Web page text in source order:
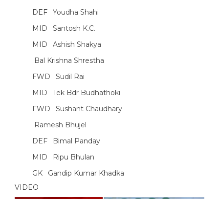
DEF
Youdha Shahi
MID
Santosh K.C.
MID
Ashish Shakya
Bal Krishna Shrestha
FWD
Sudil Rai
MID
Tek Bdr Budhathoki
FWD
Sushant Chaudhary
Ramesh Bhujel
DEF
Bimal Panday
MID
Ripu Bhulan
GK
Gandip Kumar Khadka
VIDEO